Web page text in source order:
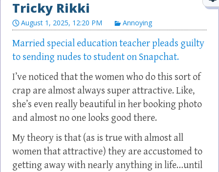
Tricky Rikki
August 1, 2025, 12:20 PM Annoying
Married special education teacher pleads guilty
to sending nudes to student on Snapchat.
I’ve noticed that the women who do this sort of
crap are almost always super attractive. Like,
she’s even really beautiful in her booking photo
and almost no one looks good there.
My theory is that (as is true with almost all
women that attractive) they are accustomed to
getting away with nearly anything in life…until